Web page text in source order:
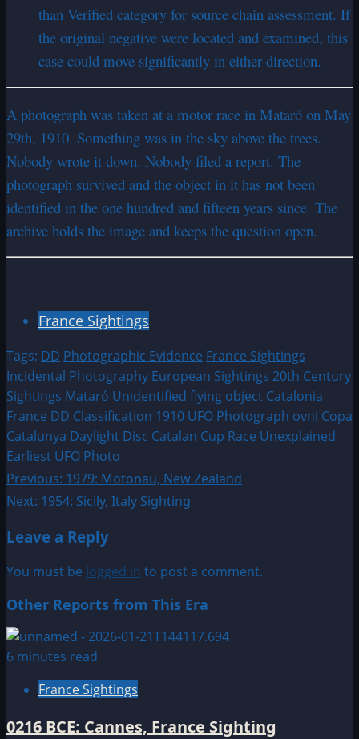
than Verified category for source chain assessment. If
the original negative were located and examined, this
case could move significantly in either direction.
A photograph was taken at a motor race in Mataró on May
29th, 1910. Something was in the sky above the trees.
Nobody wrote it down. Nobody filed a report. The
photograph survived and the object in it has not been
identified in the one hundred and fifteen years since. The
archive holds the image and keeps the question open.
France Sightings
Tags: DD Photographic Evidence France Sightings
Incidental Photography European Sightings 20th Century
Sightings Mataró Unidentified flying object Catalonia
France DD Classification 1910 UFO Photograph ovni Copa
Catalunya Daylight Disc Catalan Cup Race Unexplained
Earliest UFO Photo
Post
navigation
Previous: 1979: Motonau, New Zealand
Next: 1954: Sicily, Italy Sighting
Leave a Reply
You must be logged in to post a comment.
Other Reports from This Era
6 minutes read
France Sightings
0216 BCE: Cannes, France Sighting